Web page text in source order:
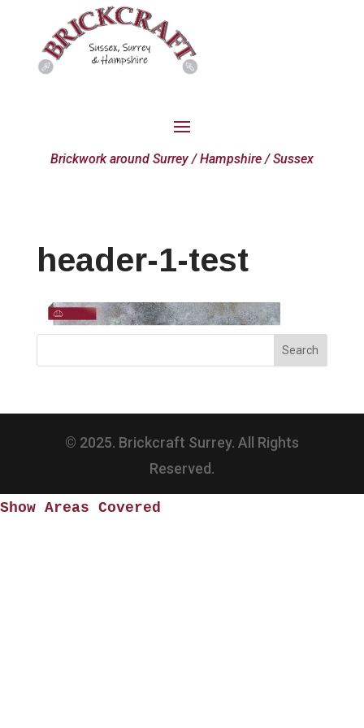
Brickwork around Surrey / Hampshire / Sussex
header-1-test
© 2025. Brickcraft Surrey. All Rights
Reserved.
Show Areas Covered